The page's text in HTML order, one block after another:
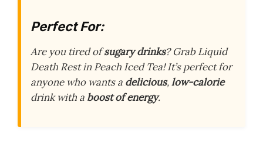
Perfect For:
Are you tired ofsugary drinks? Grab Liquid
Death Rest in Peach Iced Tea! It’s perfect for
anyone who wants a delicious,low-calorie
drink with a boost of energy.